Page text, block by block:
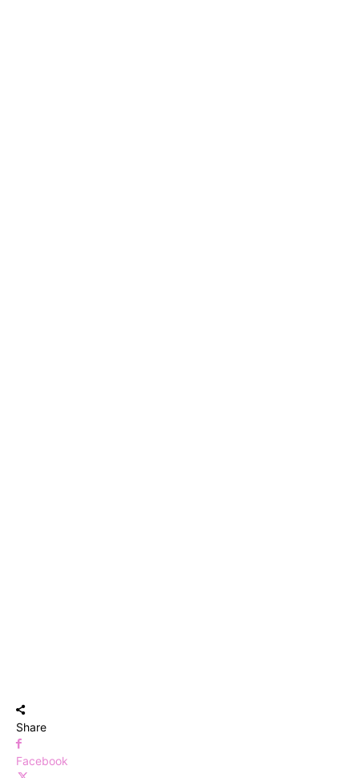
Share
Facebook